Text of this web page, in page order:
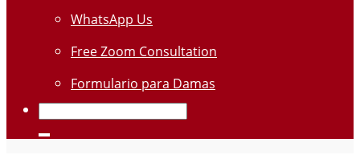
WhatsApp Us
Free Zoom Consultation
Formulario para Damas